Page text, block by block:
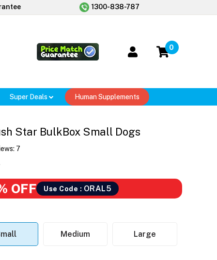
1300-838-787
0
Super Deals Human Supplements
Star BulkBox Small Dogs
7
OFF Use Code : ORAL5
Medium Large